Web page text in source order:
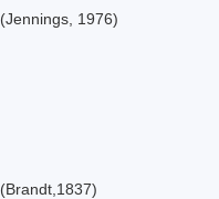
(Jennings, 1976)
(Brandt,1837)